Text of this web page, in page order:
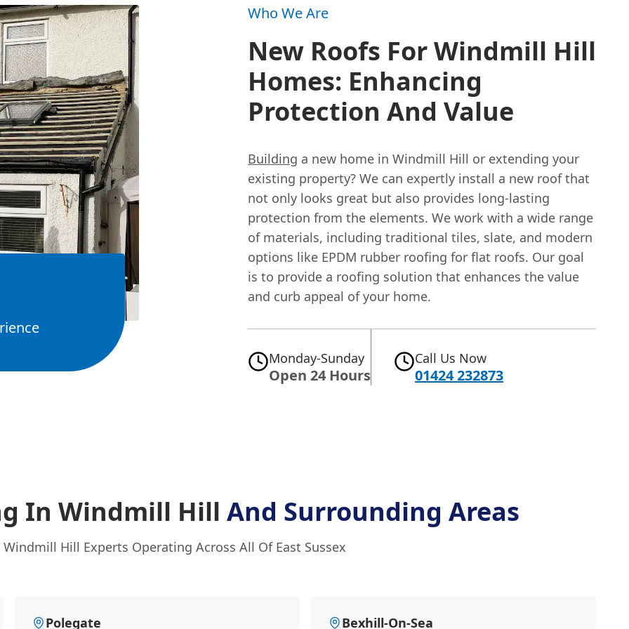
Who We Are
New Roofs For Windmill Hill
Homes: Enhancing
Protection And Value
Building a new home in Windmill Hill or extending your
existing property? We can expertly install a new roof that
not only looks great but also provides long-lasting
protection from the elements. We work with a wide range
of materials, including traditional tiles, slate, and modern
options like EPDM rubber roofing for flat roofs. Our goal
is to provide a roofing solution that enhances the value
and curb appeal of your home.
Monday-Sunday
Open 24 Hours
Call Us Now
01424 232873
In Windmill Hill And Surrounding Areas
Windmill Hill Experts Operating Across All Of East Sussex
Polegate Bexhill-On-Sea